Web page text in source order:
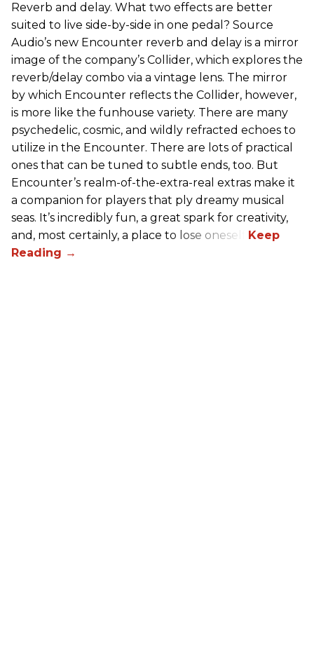
Reverb and delay. What two effects are better
suited to live side-by-side in one pedal? Source
Audio’s new Encounter reverb and delay is a mirror
image of the company’s Collider, which explores the
reverb/delay combo via a vintage lens. The mirror
by which Encounter reflects the Collider, however,
is more like the funhouse variety. There are many
psychedelic, cosmic, and wildly refracted echoes to
utilize in the Encounter. There are lots of practical
ones that can be tuned to subtle ends, too. But
Encounter’s realm-of-the-extra-real extras make it
a companion for players that ply dreamy musical
seas. It’s incredibly fun, a great spark for creativity,
and, most certainly, a place to lose oneself.